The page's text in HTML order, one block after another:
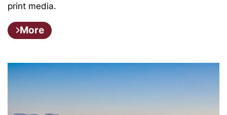
print media.
More